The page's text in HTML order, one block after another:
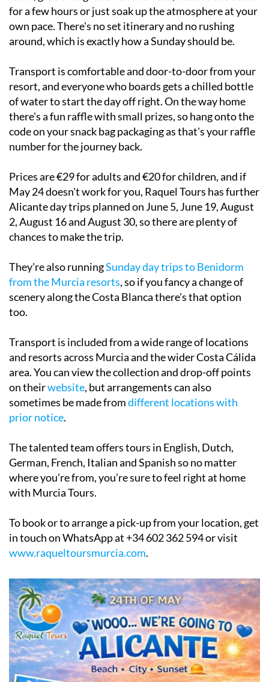
own pace. There's no set itinerary and no rushing
around, which is exactly how a Sunday should be.
Transport is comfortable and door-to-door from your
resort, and everyone who boards gets a chilled bottle
of water to start the day off right. On the way home
there's a fun raffle with small prizes, so hang onto the
code on your snack bag packaging as that's your raffle
number for the journey back.
Prices are €29 for adults and €20 for children, and if
May 24 doesn't work for you, Raquel Tours has further
Alicante day trips planned on June 5, June 19, August
2, August 16 and August 30, so there are plenty of
chances to make the trip.
Sunday day trips to Benidorm
from the Murcia resorts
, so if you fancy a change of
scenery along the Costa Blanca there's that option
and resorts across Murcia and the wider Costa Cálida
area. You can view the collection and drop-off points
on their
website
, but arrangements can also
sometimes be made from
different locations with
prior notice.
The talented team offers tours in English, Dutch,
German, French, Italian and Spanish so no matter
where you’re from, you’re sure to feel right at home
with Murcia Tours.
in touch on WhatsApp at +34 602 362 594 or visit
www.raqueltoursmurcia.com.